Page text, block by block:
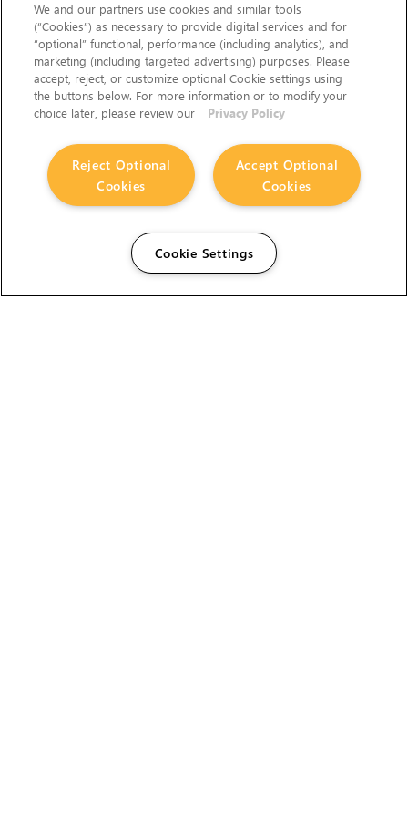
We and our partners use cookies and similar tools
(“Cookies”) as necessary to provide digital services and for
“optional” functional, performance (including analytics), and
marketing (including targeted advertising) purposes. Please
accept, reject, or customize optional Cookie settings using
the buttons below. For more information or to modify your
choice later, please review our
Privacy Policy
Accept Optional
Cookies
Reject Optional
Cookies
Cookie Settings